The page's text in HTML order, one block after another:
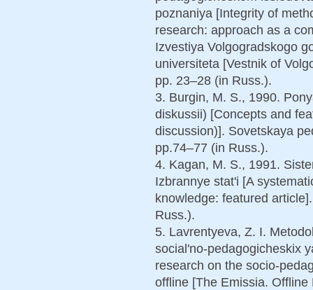
poznaniya [Integrity of
research: approach as a
Izvestiya Volgogradskogo
universiteta [Vestnik of
pp. 23–28 (in Russ.).
3. Burgin, M. S., 1990.
diskussii) [Concepts and
discussion)]. Sovetskaya
pp.74–77 (in Russ.).
4. Kagan, M. S., 1991.
Izbrannye stat'i [A
knowledge: featured
Russ.).
5. Lavrentyeva, Z. I.
social'no-pedagogicheskix
research on the socio-
offline [The Emissia.